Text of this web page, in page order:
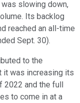
was slowing down,
Its backlog
reached an all-time
Sept. 30).
to the
it was increasing its
2022 and the full
to come in at a